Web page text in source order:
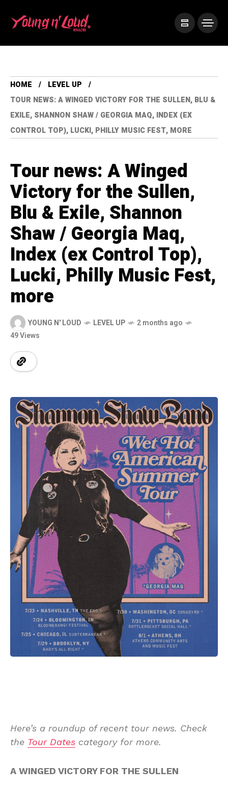
HOME
LEVEL UP
TOUR NEWS: A WINGED VICTORY FOR THE SULLEN, BLU &
EXILE, SHANNON SHAW / GEORGIA MAQ, INDEX (EX
CONTROL TOP), LUCKI, PHILLY MUSIC FEST, MORE
Tour news: A Winged
Victory for the Sullen,
Blu & Exile, Shannon
Shaw / Georgia Maq,
Index (ex Control Top),
Lucki, Philly Music Fest,
more
YOUNG N' LOUD LEVEL UP
2 months ago
49 Views
Here’s a roundup of recent tour news. Check
the Tour Dates category for more.
A WINGED VICTORY FOR THE SULLEN